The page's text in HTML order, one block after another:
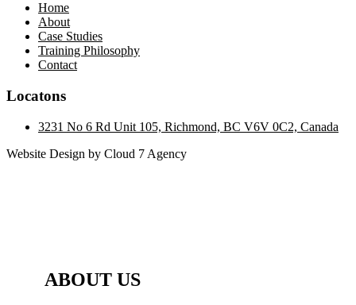
Home
About
Case Studies
Training Philosophy
Contact
Locatons
3231 No 6 Rd Unit 105, Richmond, BC V6V 0C2, Canada
Website Design by Cloud 7 Agency
ABOUT US